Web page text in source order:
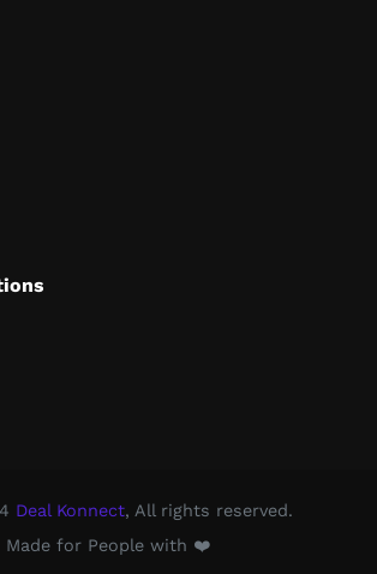
Deal Konnect, All rights reserved.
Made for People with ❤️